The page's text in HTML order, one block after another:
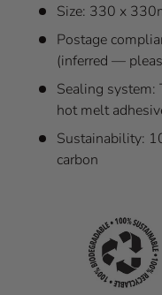
Size: 330 x
Postage
(inferred —
Sealing
hot melt
Sustainability:
carbon